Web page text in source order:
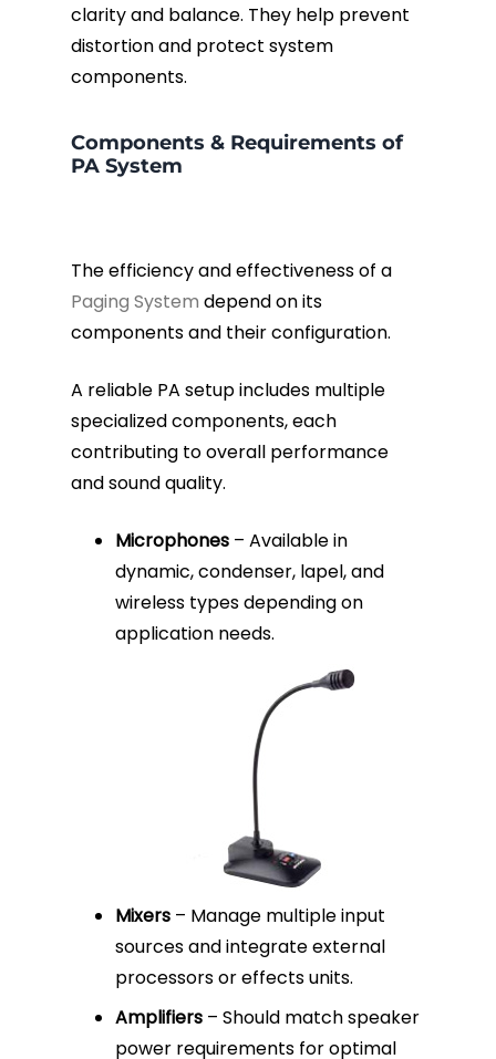
clarity and balance. They help prevent
distortion and protect system
components.
Components & Requirements of
PA System
The efficiency and effectiveness of a
Paging System depend on its
components and their configuration.
A reliable PA setup includes multiple
specialized components, each
contributing to overall performance
and sound quality.
Microphones – Available in
dynamic, condenser, lapel, and
wireless types depending on
application needs.
Mixers – Manage multiple input
sources and integrate external
processors or effects units.
Amplifiers – Should match speaker
power requirements for optimal